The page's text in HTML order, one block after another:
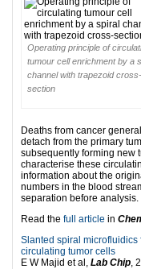
Operating principle of
tumour cell enrichment by a
channel with trapezoid cross-
section
Deaths from cancer
detach from the primary
subsequently forming new
characterise these
information about the
numbers in the blood
separation before analysis.
Read the full article in
Slanted spiral microfluidics
circulating tumor cells
E W Majid et al, Lab Chip,